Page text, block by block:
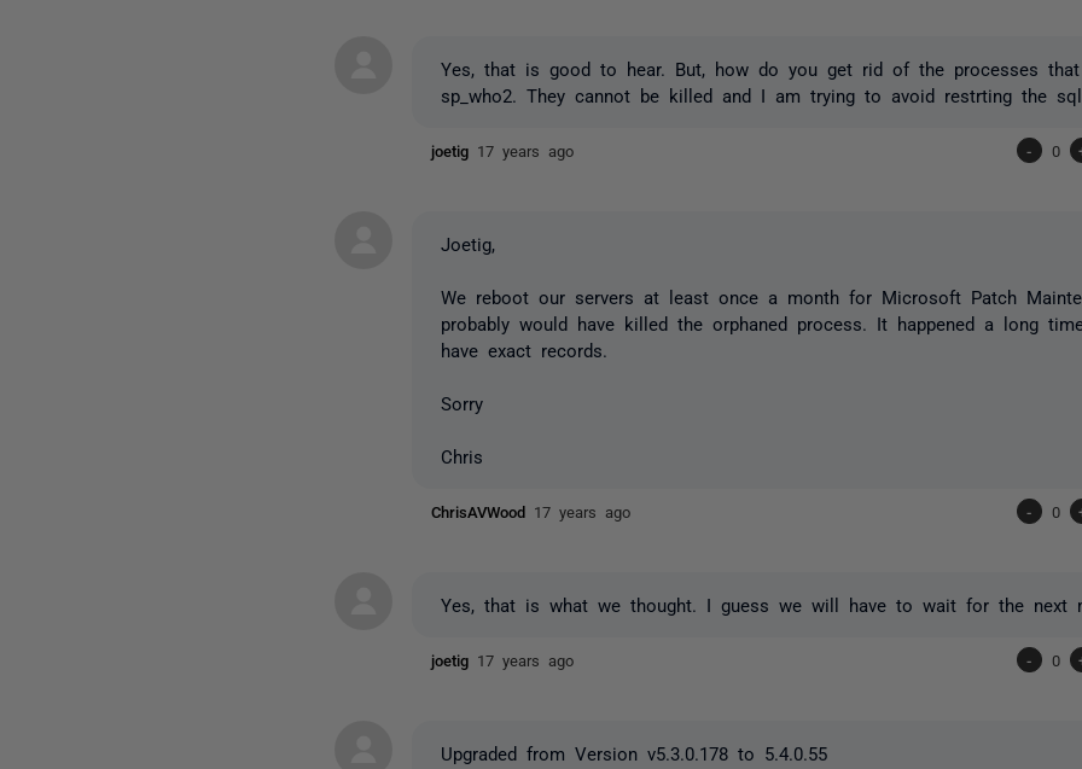
Yes, that is good to hear. But, how do you get rid of the processes
sp_who2. They cannot be killed and I am trying to avoid restrting the sql
joetig 17 years ago - 0
Joetig,
We reboot our servers at least once a month for Microsoft Patch
probably would have killed the orphaned process. It happened a long
have exact records.
Sorry
Chris
ChrisAVWood 17 years ago - 0
Yes, that is what we thought. I guess we will have to wait for the next
joetig 17 years ago - 0
Upgraded from Version v5.3.0.178 to 5.4.0.55